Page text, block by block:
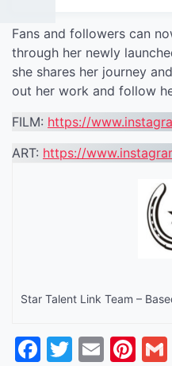
Fans and followers can
through her newly
she shares her journey
out her work and follow
FILM: https://
ART: https://
Star Talent Link Team –
Facebook
Twitter
Email